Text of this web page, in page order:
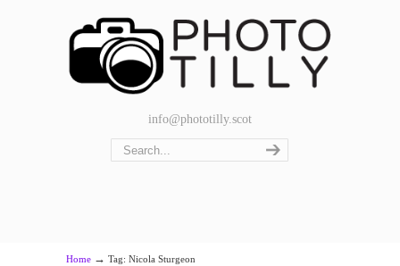
info@phototilly.scot
Home → Tag: Nicola Sturgeon